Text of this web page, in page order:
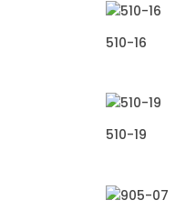
510-16
510-19